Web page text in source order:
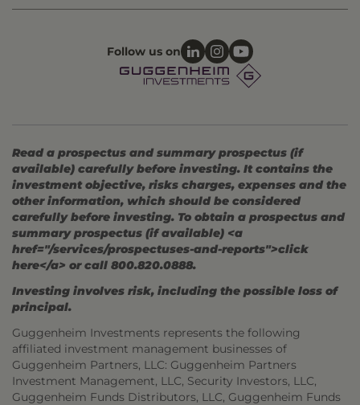
Follow us on
Read a prospectus and summary prospectus (if
available) carefully before investing. It contains the
investment objective, risks charges, expenses and the
other information, which should be considered
carefully before investing. To obtain a prospectus and
summary prospectus (if available) <a
href="/services/prospectuses-and-reports">click
here</a> or call 800.820.0888.
Investing involves risk, including the possible loss of
principal.
Guggenheim Investments represents the following
affiliated investment management businesses of
Guggenheim Partners, LLC: Guggenheim Partners
Investment Management, LLC, Security Investors, LLC,
Guggenheim Funds Distributors, LLC, Guggenheim Funds